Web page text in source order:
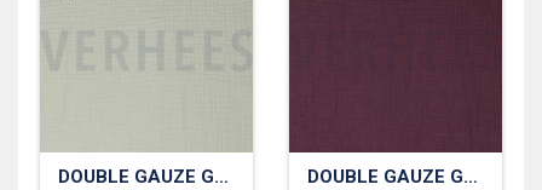
DOUBLE GAUZE GOTS DOUBLE GAUZE GOTS